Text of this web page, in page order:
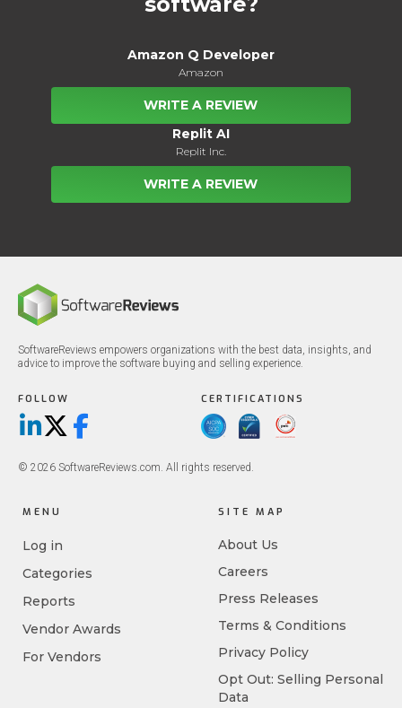
Amazon Q Developer
Amazon
WRITE A REVIEW
Replit AI
Replit Inc.
WRITE A REVIEW
SoftwareReviews empowers organizations with the best data, insights, and
advice to improve the software buying and selling experience.
FOLLOW
LinkedIn
X/TwitterFacebook
CERTIFICATIONS
© 2026 SoftwareReviews.com. All rights reserved.
MENU
Log in
Categories
Reports
Vendor Awards
For Vendors
SITE MAP
About Us
Careers
Press Releases
Terms & Conditions
Privacy Policy
Opt Out: Selling Personal
Data